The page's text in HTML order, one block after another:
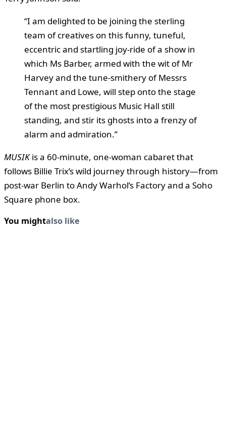
“I am delighted to be joining the sterling
team of creatives on this funny, tuneful,
eccentric and startling joy-ride of a show in
which Ms Barber, armed with the wit of Mr
Harvey and the tune-smithery of Messrs
Tennant and Lowe, will step onto the stage
of the most prestigious Music Hall still
standing, and stir its ghosts into a frenzy of
alarm and admiration.”
MUSIKis a 60-minute, one-woman cabaret that
follows Billie Trix’s wild journey through history—from
post-war Berlin to Andy Warhol’s Factory and a Soho
Square phone box.
You mightalso like